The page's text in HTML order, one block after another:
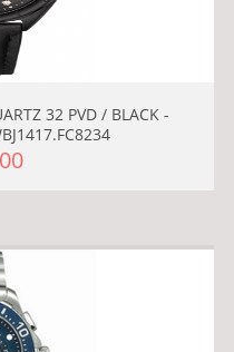
32 PVD / BLACK -